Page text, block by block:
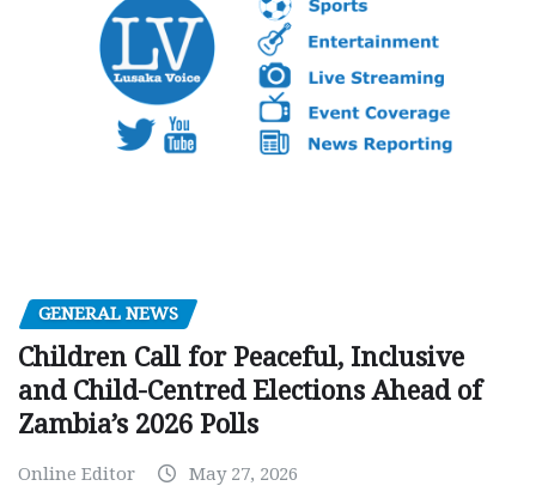
GENERAL NEWS
Children Call for Peaceful, Inclusive
and Child-Centred Elections Ahead of
Zambia’s 2026 Polls
Online Editor May 27, 2026